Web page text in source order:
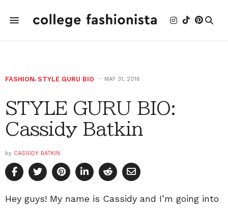
FASHION, STYLE GURU BIO MAY 31, 2016
STYLE GURU BIO:
Cassidy Batkin
by CASSIDY BATKIN
Hey guys! My name is Cassidy and I’m going into